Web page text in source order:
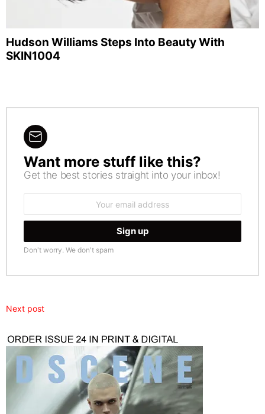
Hudson Williams Steps Into Beauty With
SKIN1004
NEWSLETTER
Want more stuff like this?
Get the best stories straight into your inbox!
Don't worry. We don't spam
Next post